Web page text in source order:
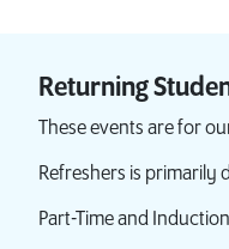
Returning
These events are for
Refreshers is primarily
Part-Time and